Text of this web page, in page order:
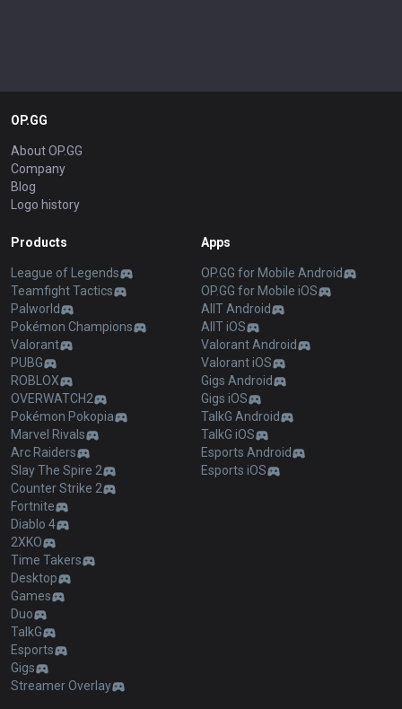
OP.GG
About OP.GG
Company
Blog
Logo history
Products
League of Legends
Teamfight Tactics
Palworld
Pokémon Champions
Valorant
PUBG
ROBLOX
OVERWATCH2
Pokémon Pokopia
Marvel Rivals
Arc Raiders
Slay The Spire 2
Counter Strike 2
Fortnite
Diablo 4
2XKO
Time Takers
Desktop
Games
Duo
TalkG
Esports
Gigs
Streamer Overlay
Apps
OP.GG for Mobile Android
OP.GG for Mobile iOS
AllT Android
AllT iOS
Valorant Android
Valorant iOS
Gigs Android
Gigs iOS
TalkG Android
TalkG iOS
Esports Android
Esports iOS